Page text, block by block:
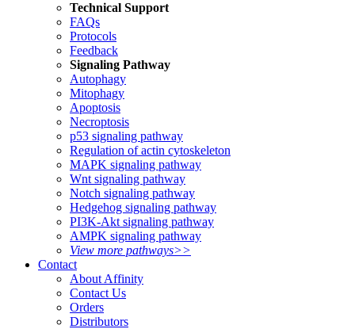
Technical Support
FAQs
Protocols
Feedback
Signaling Pathway
Autophagy
Mitophagy
Apoptosis
Necroptosis
p53 signaling pathway
Regulation of actin cytoskeleton
MAPK signaling pathway
Wnt signaling pathway
Notch signaling pathway
Hedgehog signaling pathway
PI3K-Akt signaling pathway
AMPK signaling pathway
View more pathways>>
Contact
About Affinity
Contact Us
Orders
Distributors